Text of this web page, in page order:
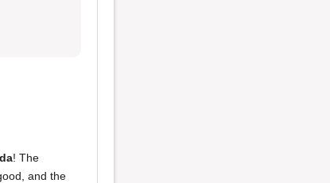
! The
and the